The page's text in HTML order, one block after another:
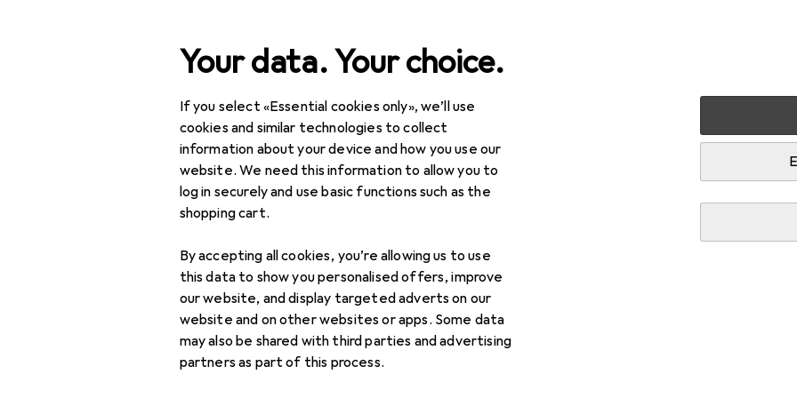
Your data. Your choice.
If you select «Essential cookies only», we’ll use
cookies and similar technologies to collect
information about your device and how you use our
website. We need this information to allow you to
log in securely and use basic functions such as the
shopping cart.
By accepting all cookies, you’re allowing us to use
this data to show you personalised offers, improve
our website, and display targeted adverts on our
website and on other websites or apps. Some data
may also be shared with third parties and advertising
partners as part of this process.
Search
Best selling LEGO from
This page always stays fresh and updates automatically. i
1.Wiesenblum
The LEGO Botanical Collection - Meadow Flowers is
that allows you to create a detailed mini bouquet of